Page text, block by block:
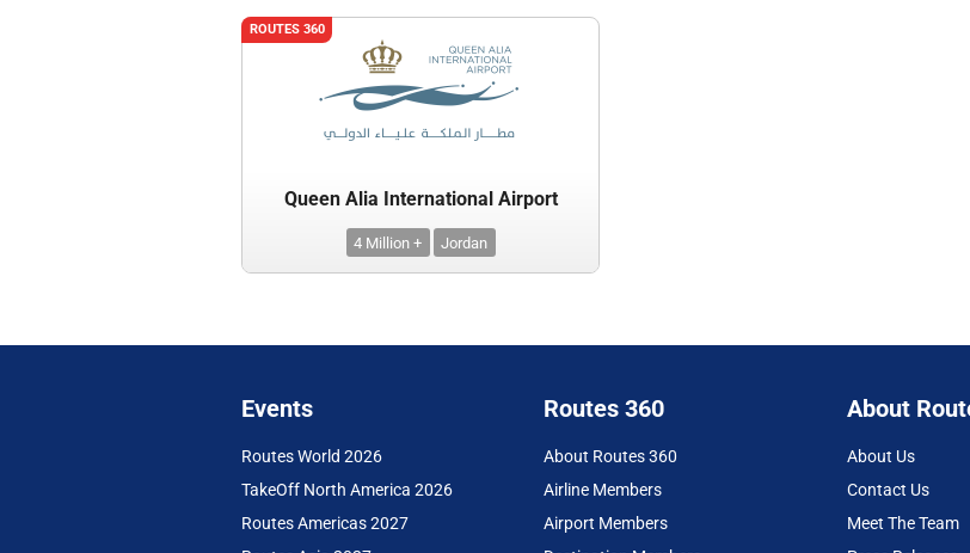
ROUTES 360
Queen Alia International Airport
4 Million + Jordan
Events
Routes World 2026
TakeOff North America 2026
Routes Americas 2027
Routes 360
About Routes 360
Airline Members
Airport Members
About
About Us
Contact Us
Meet The Team